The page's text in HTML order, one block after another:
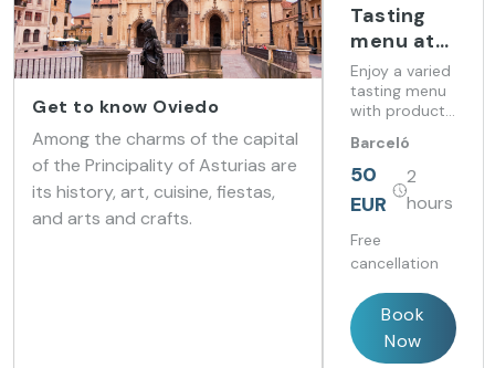
Get to know Oviedo
Among the charms of the capital
of the Principality of Asturias are
its history, art, cuisine, fiestas,
and arts and crafts.
Tasting
menu at
Barceló
Oviedo
Cervantes
Enjoy a varied
tasting menu
with products
at Barceló
Oviedo
Cervantes
Barceló
Oviedo
Cervantes
50
EUR
2
hours
Free
cancellation
Book
Now